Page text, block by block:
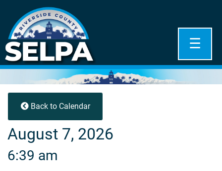
☰
Back to Calendar
August 7, 2026
6:39 am